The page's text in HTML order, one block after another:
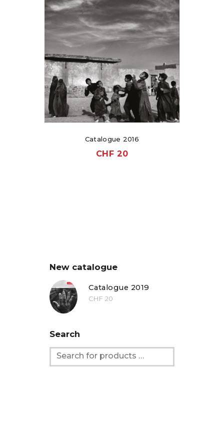
Catalogue 2016
CHF 20
New catalogue
Catalogue 2019
CHF 20
Search